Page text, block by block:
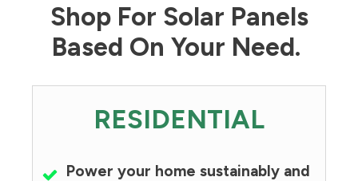
Shop For Solar Panels
Based On Your Need.
RESIDENTIAL
Power your home sustainably and